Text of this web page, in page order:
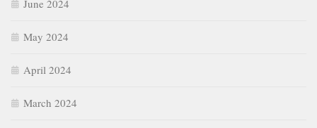
June 2024
May 2024
April 2024
March 2024